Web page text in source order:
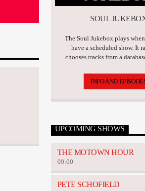
SOUL
The Soul Jukebox plays
have a scheduled show. It
chooses tracks from a
INFO AND
UPCOMING SHOWS
THE MOTOWN HOUR
09:00
PETE SCHOFIELD